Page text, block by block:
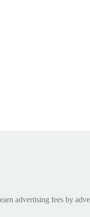
advertising fees by